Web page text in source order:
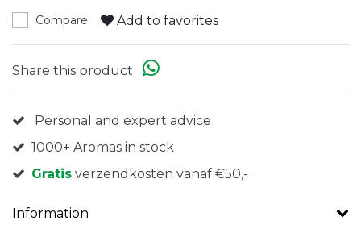
Compare Add to favorites
Share this product
Personal and expert advice
1000+ Aromas in stock
Gratis verzendkosten vanaf €50,-
Information